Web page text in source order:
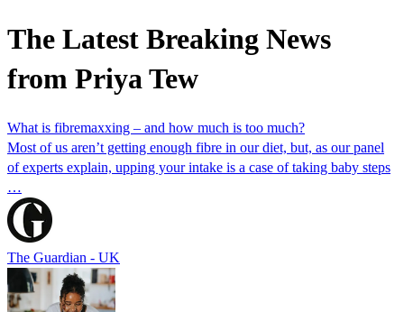
The Latest Breaking News
from Priya Tew
What is fibremaxxing – and how much is too much?
Most of us aren’t getting enough fibre in our diet, but, as our panel
of experts explain, upping your intake is a case of taking baby steps
…
The Guardian - UK